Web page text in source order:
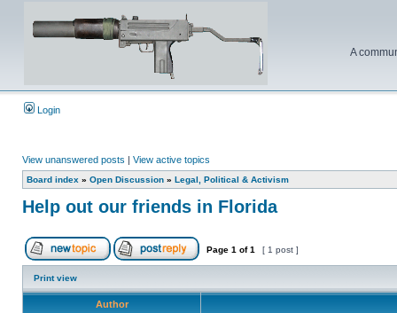
A
Login
View unanswered posts | View active topics
Board index » Open Discussion » Legal, Political & Activism
Help out our friends in Florida
Page 1 of1 [ 1 post ]
Print view
Author